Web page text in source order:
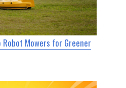
Mowers for Greener